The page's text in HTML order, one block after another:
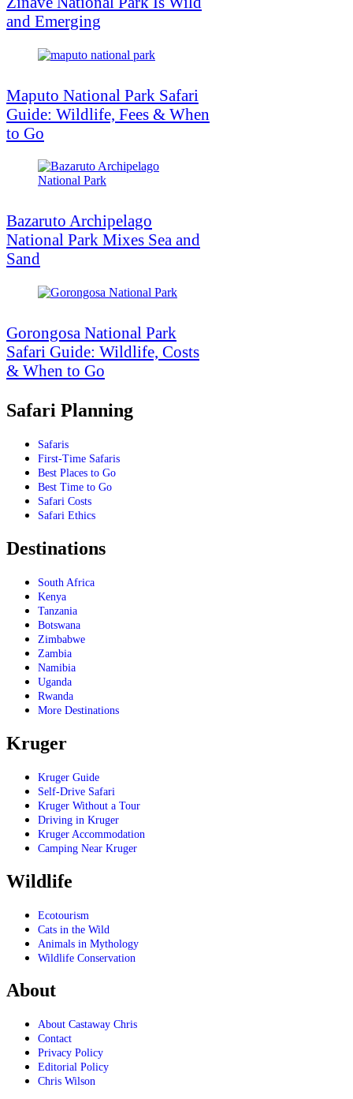
and Emerging
Maputo National Park Safari
Guide: Wildlife, Fees & When
to Go
Bazaruto Archipelago
National Park Mixes Sea and
Sand
Gorongosa National Park
Safari Guide: Wildlife, Costs
& When to Go
Safari Planning
Safaris
First-Time Safaris
Best Places to Go
Best Time to Go
Safari Costs
Safari Ethics
Destinations
South Africa
Kenya
Tanzania
Botswana
Zimbabwe
Zambia
Namibia
Uganda
Rwanda
More Destinations
Kruger
Kruger Guide
Self-Drive Safari
Kruger Without a Tour
Driving in Kruger
Kruger Accommodation
Camping Near Kruger
Wildlife
Ecotourism
Cats in the Wild
Animals in Mythology
Wildlife Conservation
About
About Castaway Chris
Contact
Privacy Policy
Editorial Policy
Chris Wilson